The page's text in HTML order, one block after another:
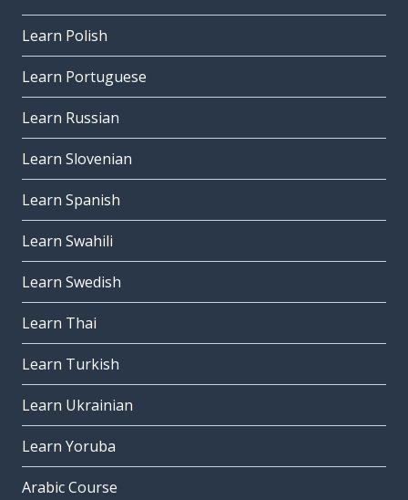
Learn Polish
Learn Portuguese
Learn Russian
Learn Slovenian
Learn Spanish
Learn Swahili
Learn Swedish
Learn Thai
Learn Turkish
Learn Ukrainian
Learn Yoruba
Arabic Course